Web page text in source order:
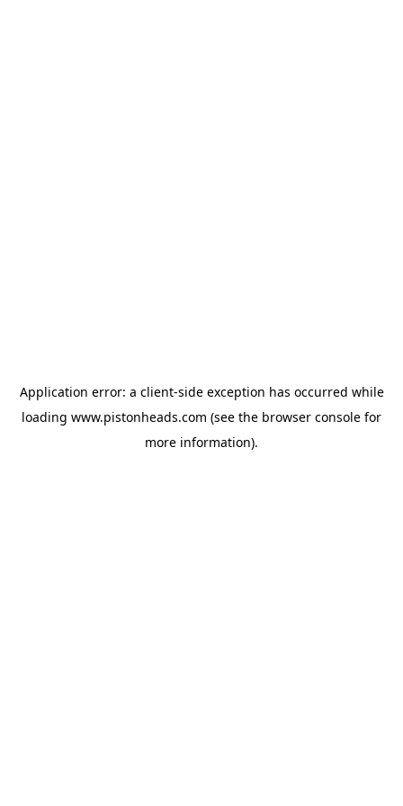
Application error: a client-side exception has occurred while
loading www.pistonheads.com (see the browser console for
more information).